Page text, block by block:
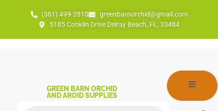
(561) 499-2810
greenbarnorchid@gmail.com
5185 Conklin Drive Delray Beach, FL, 33484
GREEN BARN ORCHID
AND AROID SUPPLIES